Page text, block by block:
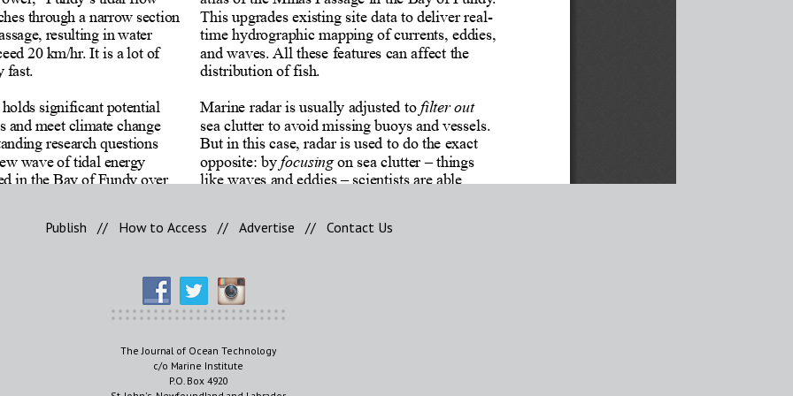
Publish // How to Access // Advertise // Contact Us
The Journal of Ocean Technology
c/o Marine Institute
P.O. Box 4920